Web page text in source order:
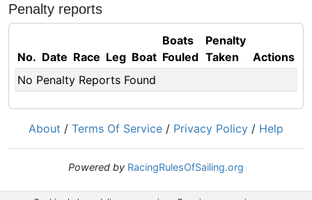
Penalty reports
No. Date Race Leg Boat
Boats
Fouled
Penalty
Taken
Actions
No Penalty Reports Found
About / Terms Of Service / Privacy Policy / Help
Powered by RacingRulesOfSailing.org